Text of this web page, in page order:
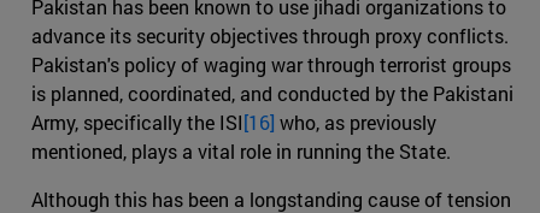
Pakistan has been known to use jihadi organizations to
advance its security objectives through proxy conflicts.
Pakistan's policy of waging war through terrorist groups
is planned, coordinated, and conducted by the Pakistani
Army, specifically the ISI[16] who, as previously
mentioned, plays a vital role in running the State.
Although this has been a longstanding cause of tension